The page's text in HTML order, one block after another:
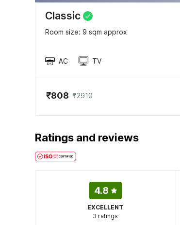
Classic
Room size: 9 sqm approx
AC TV
₹808 ₹2910
Ratings and reviews
4.8
EXCELLENT
3 ratings